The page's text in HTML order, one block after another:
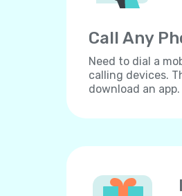
Call Any
Need to dial a
calling devices.
download an app.